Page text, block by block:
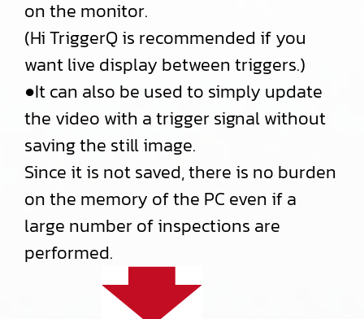
on the monitor.
(Hi TriggerQ is recommended if you
want live display between triggers.)
●It can also be used to simply update
the video with a trigger signal without
saving the still image.
Since it is not saved, there is no burden
on the memory of the PC even if a
large number of inspections are
performed.